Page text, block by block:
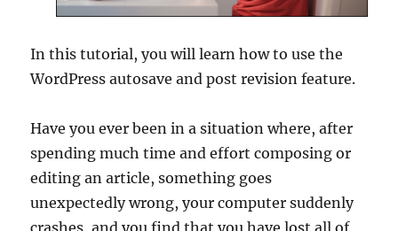
In this tutorial, you will learn how to use the
WordPress autosave and post revision feature.
Have you ever been in a situation where, after
spending much time and effort composing or
editing an article, something goes
unexpectedly wrong, your computer suddenly
crashes, and you find that you have lost all of